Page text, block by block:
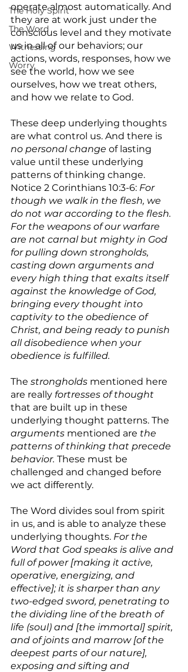
The Holy Spirit
The Word
Witnessing
Worry
operate almost automatically. And
they are at work just under the
conscious level and they motivate
us in all of our behaviors; our
actions, words, responses, how we
see the world, how we see
ourselves, how we treat others,
and how we relate to God.
These deep underlying thoughts
are what control us. And there is
no personal change of lasting
value until these underlying
patterns of thinking change.
Notice 2 Corinthians 10:3-6: For
though we walk in the flesh, we
do not war according to the flesh.
For the weapons of our warfare
are not carnal but mighty in God
for pulling down strongholds,
casting down arguments and
every high thing that exalts itself
against the knowledge of God,
bringing every thought into
captivity to the obedience of
Christ, and being ready to punish
all disobedience when your
obedience is fulfilled.
The strongholds mentioned here
are really fortresses of thought
that are built up in these
underlying thought patterns. The
arguments mentioned are the
patterns of thinking that precede
behavior. These must be
challenged and changed before
we act differently.
The Word divides soul from spirit
in us, and is able to analyze these
underlying thoughts. For the
Word that God speaks is alive and
full of power [making it active,
operative, energizing, and
effective]; it is sharper than any
two-edged sword, penetrating to
the dividing line of the breath of
life (soul) and [the immortal] spirit,
and of joints and marrow [of the
deepest parts of our nature],
exposing and sifting and